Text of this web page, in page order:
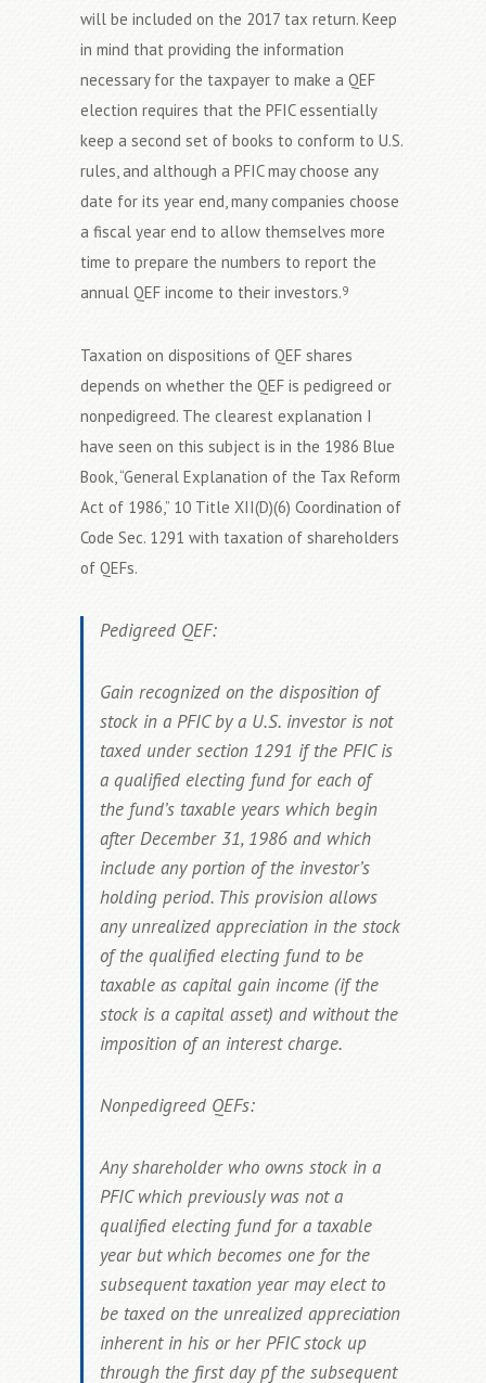
will be included on the 2017 tax return. Keep
in mind that providing the information
necessary for the taxpayer to make a QEF
election requires that the PFIC essentially
keep a second set of books to conform to U.S.
rules, and although a PFIC may choose any
date for its year end, many companies choose
a fiscal year end to allow themselves more
time to prepare the numbers to report the
annual QEF income to their investors.9
Taxation on dispositions of QEF shares
depends on whether the QEF is pedigreed or
nonpedigreed. The clearest explanation I
have seen on this subject is in the 1986 Blue
Book, “General Explanation of the Tax Reform
Act of 1986,” 10 Title XII(D)(6) Coordination of
Code Sec. 1291 with taxation of shareholders
of QEFs.
Pedigreed QEF:
Gain recognized on the disposition of
stock in a PFIC by a U.S. investor is not
taxed under section 1291 if the PFIC is
a qualified electing fund for each of
the fund’s taxable years which begin
after December 31, 1986 and which
include any portion of the investor’s
holding period. This provision allows
any unrealized appreciation in the stock
of the qualified electing fund to be
taxable as capital gain income (if the
stock is a capital asset) and without the
imposition of an interest charge.
Nonpedigreed QEFs:
Any shareholder who owns stock in a
PFIC which previously was not a
qualified electing fund for a taxable
year but which becomes one for the
subsequent taxation year may elect to
be taxed on the unrealized appreciation
inherent in his or her PFIC stock up
through the first day pf the subsequent